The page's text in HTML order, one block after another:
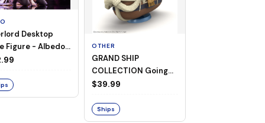
Desktop
Figure - Albedo
ver.)
OTHER
GRAND SHIP
COLLECTION Going
Merry -A Netflix
$39.99
Ships